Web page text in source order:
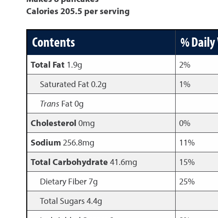
Calories 205.5 per serving
Contents %
Total Fat1.9g
2%
Saturated Fat 0.2g
1%
Trans Fat 0g
Cholesterol 0mg
0%
Sodium256.8mg
11%
Total Carbohydrate 41.6mg
15%
Dietary Fiber 7g
25%
Total Sugars 4.4g